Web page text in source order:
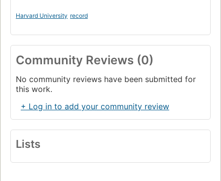
Harvard University record
Community Reviews (0)
No community reviews have been submitted for
this work.
+ Log in to add your community review
Lists